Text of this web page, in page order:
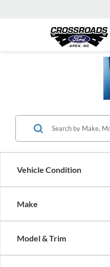
Vehicle Condition
Make
Model & Trim